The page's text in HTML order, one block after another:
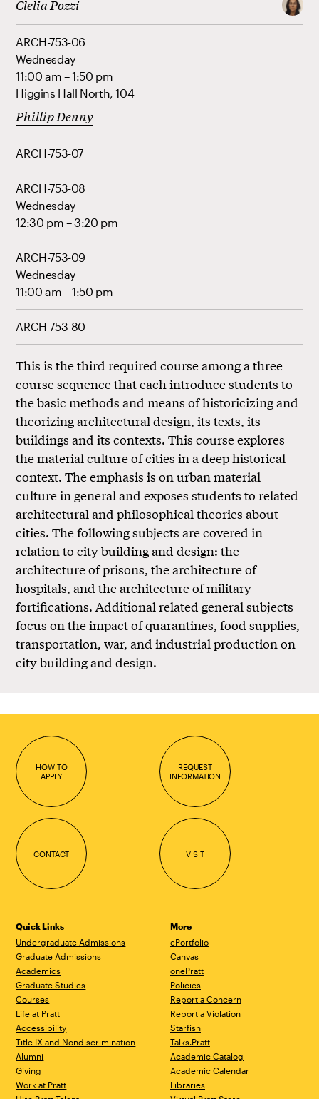
Clelia Pozzi
ARCH-753-06
Wednesday
11:00 am – 1:50 pm
Higgins Hall North, 104
Phillip Denny
ARCH-753-07
ARCH-753-08
Wednesday
12:30 pm – 3:20 pm
ARCH-753-09
Wednesday
11:00 am – 1:50 pm
ARCH-753-80
This is the third required course among a three
course sequence that each introduce students to
the basic methods and means of historicizing and
theorizing architectural design, its texts, its
buildings and its contexts. This course explores
the material culture of cities in a deep historical
context. The emphasis is on urban material
culture in general and exposes students to related
architectural and philosophical theories about
cities. The following subjects are covered in
relation to city building and design: the
architecture of prisons, the architecture of
hospitals, and the architecture of military
fortifications. Additional related general subjects
focus on the impact of quarantines, food supplies,
transportation, war, and industrial production on
city building and design.
HOW TO
APPLY
REQUEST
INFORMATION
CONTACT VISIT
Quick Links
Undergraduate Admissions
Graduate Admissions
Academics
Graduate Studies
Courses
Life at Pratt
Accessibility
Title IX and Nondiscrimination
Alumni
Giving
Work at Pratt
More
ePortfolio
Canvas
onePratt
Policies
Report a Concern
Report a Violation
Starfish
Talks.Pratt
Academic Catalog
Academic Calendar
Libraries